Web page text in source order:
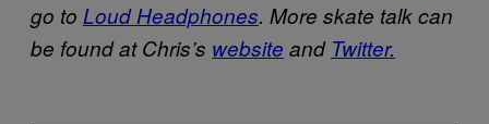
go to Loud Headphones. More skate talk can
be found at Chris’s website and Twitter.